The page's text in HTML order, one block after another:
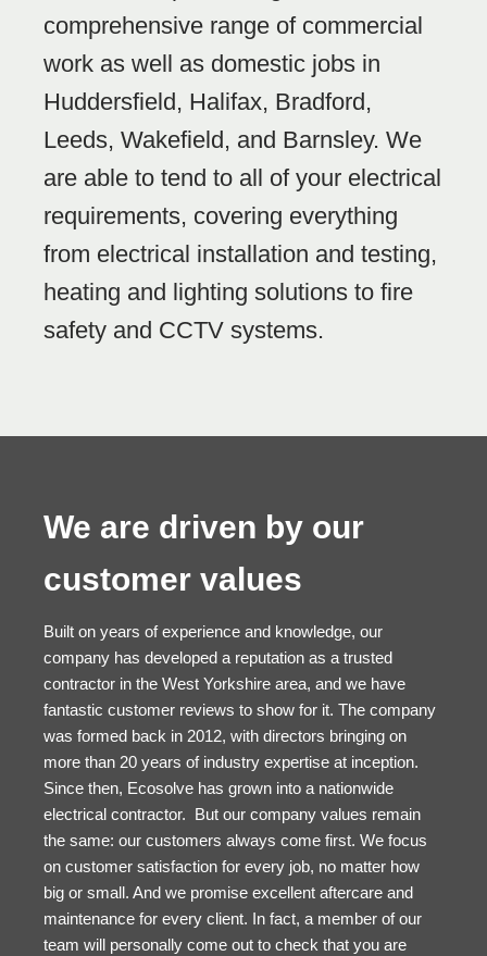
comprehensive range of commercial
work as well as domestic jobs in
Huddersfield, Halifax, Bradford,
Leeds, Wakefield, and Barnsley. We
are able to tend to all of your electrical
requirements, covering everything
from electrical installation and testing,
heating and lighting solutions to fire
safety and CCTV systems.
We are driven by our
customer values
Built on years of experience and knowledge, our
company has developed a reputation as a trusted
contractor in the West Yorkshire area, and we have
fantastic customer reviews to show for it. The company
was formed back in 2012, with directors bringing on
more than 20 years of industry expertise at inception.
Since then, Ecosolve has grown into a nationwide
electrical contractor. But our company values remain
the same: our customers always come first. We focus
on customer satisfaction for every job, no matter how
big or small. And we promise excellent aftercare and
maintenance for every client. In fact, a member of our
team will personally come out to check that you are